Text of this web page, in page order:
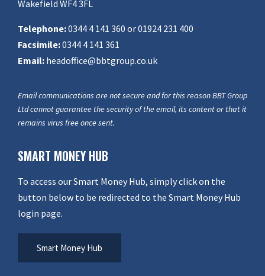
Wakefield WF4 3FL
Telephone:0344 4 141 360 or 01924 231 400
Facsimile:0344 4 141 361
Email: headoffice@bbtgroup.co.uk
Email communications are not secure and for this reason BBT Group
Ltd cannot guarantee the security of the email, its content or that it
remains virus free once sent.
SMART MONEY HUB
To access our Smart Money Hub, simply click on the
button below to be redirected to the Smart Money Hub
login page.
Smart Money Hub